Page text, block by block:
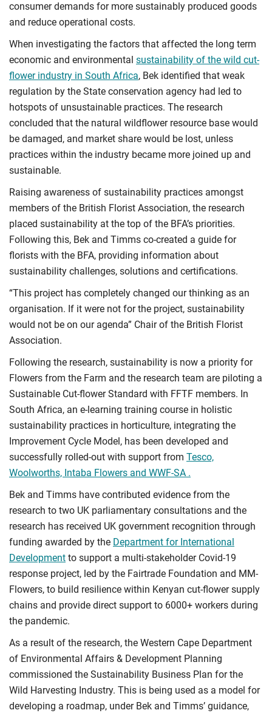
consumer demands for more sustainably produced goods
and reduce operational costs.
When investigating the factors that affected the long term
economic and environmental sustainability of the wild cut-
flower industry in South Africa, Bek identified that weak
regulation by the State conservation agency had led to
hotspots of unsustainable practices. The research
concluded that the natural wildflower resource base would
be damaged, and market share would be lost, unless
practices within the industry became more joined up and
sustainable.
Raising awareness of sustainability practices amongst
members of the British Florist Association, the research
placed sustainability at the top of the BFA’s priorities.
Following this, Bek and Timms co-created a guide for
florists with the BFA, providing information about
sustainability challenges, solutions and certifications.
“This project has completely changed our thinking as an
organisation. If it were not for the project, sustainability
would not be on our agenda” Chair of the British Florist
Association.
Following the research, sustainability is now a priority for
Flowers from the Farm and the research team are piloting a
Sustainable Cut-flower Standard with FFTF members. In
South Africa, an e-learning training course in holistic
sustainability practices in horticulture, integrating the
Improvement Cycle Model, has been developed and
successfully rolled-out with support from Tesco,
Woolworths, Intaba Flowers and WWF-SA .
Bek and Timms have contributed evidence from the
research to two UK parliamentary consultations and the
research has received UK government recognition through
funding awarded by the Department for International
Development to support a multi-stakeholder Covid-19
response project, led by the Fairtrade Foundation and MM-
Flowers, to build resilience within Kenyan cut-flower supply
chains and provide direct support to 6000+ workers during
the pandemic.
As a result of the research, the Western Cape Department
of Environmental Affairs & Development Planning
commissioned the Sustainability Business Plan for the
Wild Harvesting Industry. This is being used as a model for
developing a roadmap, under Bek and Timms’ guidance,